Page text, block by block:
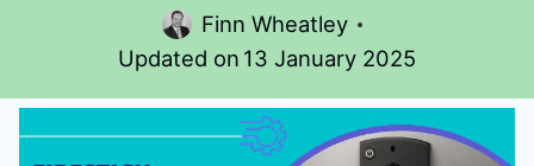
Finn Wheatley
Updated on 13 January 2025